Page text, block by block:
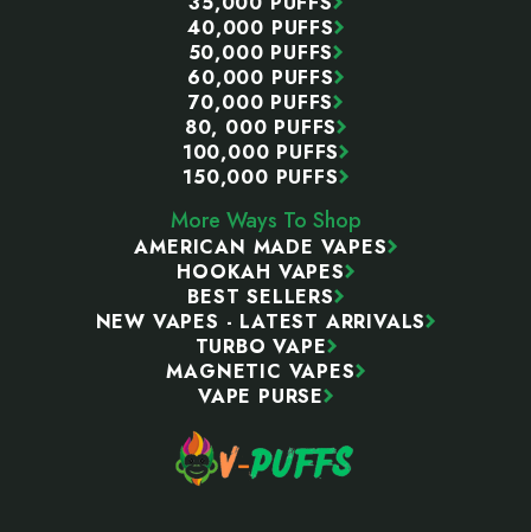
40,000 PUFFS
50,000 PUFFS
60,000 PUFFS
70,000 PUFFS
80, 000 PUFFS
100,000 PUFFS
150,000 PUFFS
More Ways To Shop
AMERICAN MADE VAPES
HOOKAH VAPES
BEST SELLERS
NEW VAPES - LATEST ARRIVALS
TURBO VAPE
MAGNETIC VAPES
VAPE PURSE